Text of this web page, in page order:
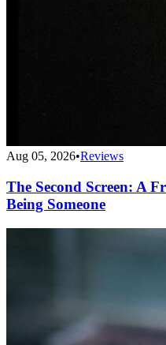
Aug 05, 2026•Reviews
The Second Screen: A
Being Someone